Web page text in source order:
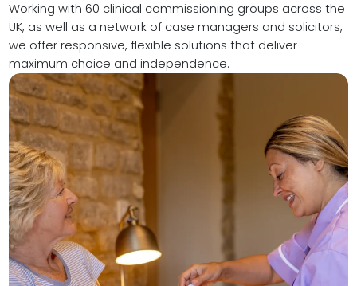
Working with 60 clinical commissioning groups across the
UK, as well as a network of case managers and solicitors,
we offer responsive, flexible solutions that deliver
maximum choice and independence.